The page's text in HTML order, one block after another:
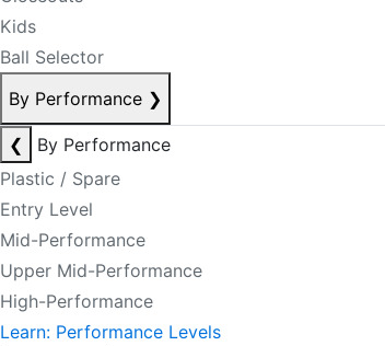
Kids
Ball Selector
By Performance ❯
❮
By Performance
Plastic / Spare
Entry Level
Mid-Performance
Upper Mid-Performance
High-Performance
Learn: Performance Levels